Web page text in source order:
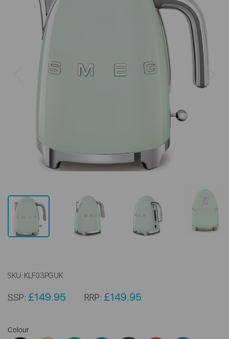
Previous
SKU: KLF03PGUK
SSP: £149.95 RRP: £149.95
Colour